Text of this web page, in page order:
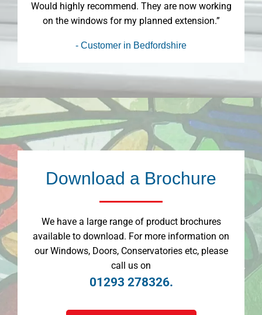
Would highly recommend. They are now working
on the windows for my planned extension.”
- Customer in Bedfordshire
Download a Brochure
We have a large range of product brochures
available to download. For more information on
our Windows, Doors, Conservatories etc, please
call us on
01293 278326.